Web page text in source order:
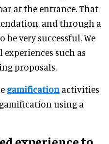
at the entrance. That
and through a
be very successful. We
such as
proposals.
gamification activities
using a